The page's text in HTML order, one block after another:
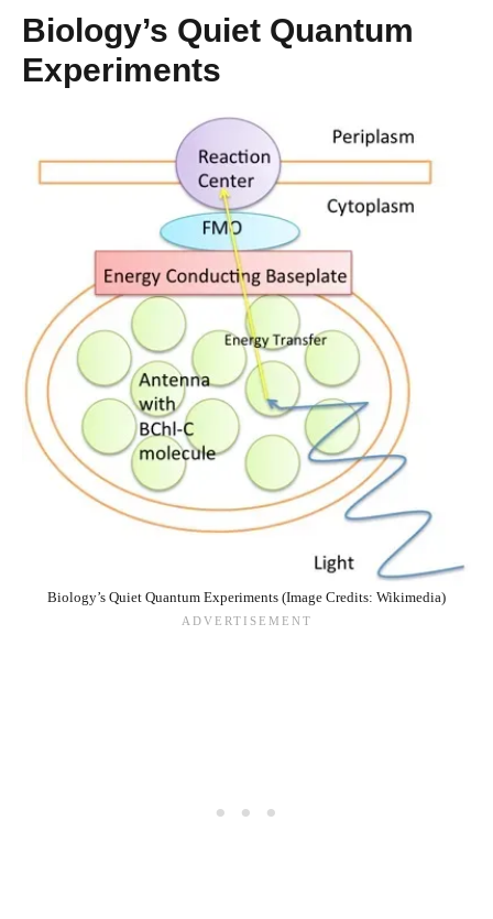
Biology’s Quiet Quantum
Experiments
Biology’s Quiet Quantum Experiments (Image Credits: Wikimedia)